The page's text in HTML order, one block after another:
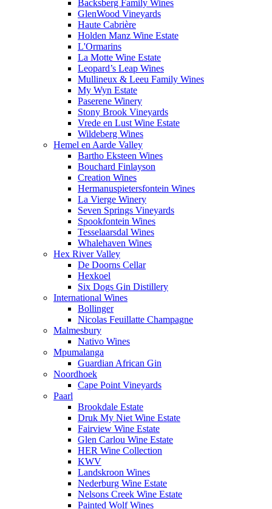
Backsberg Family Wines
GlenWood Vineyards
Haute Cabrière
Holden Manz Wine Estate
L'Ormarins
La Motte Wine Estate
Leopard’s Leap Wines
Mullineux & Leeu Family Wines
My Wyn Estate
Paserene Winery
Stony Brook Vineyards
Vrede en Lust Wine Estate
Wildeberg Wines
Hemel en Aarde Valley
Bartho Eksteen Wines
Bouchard Finlayson
Creation Wines
Hermanuspietersfontein Wines
La Vierge Winery
Seven Springs Vineyards
Spookfontein Wines
Tesselaarsdal Wines
Whalehaven Wines
Hex River Valley
De Doorns Cellar
Hexkoel
Six Dogs Gin Distillery
International Wines
Bollinger
Nicolas Feuillatte Champagne
Malmesbury
Nativo Wines
Mpumalanga
Guardian African Gin
Noordhoek
Cape Point Vineyards
Paarl
Brookdale Estate
Druk My Niet Wine Estate
Fairview Wine Estate
Glen Carlou Wine Estate
HER Wine Collection
KWV
Landskroon Wines
Nederburg Wine Estate
Nelsons Creek Wine Estate
Painted Wolf Wines